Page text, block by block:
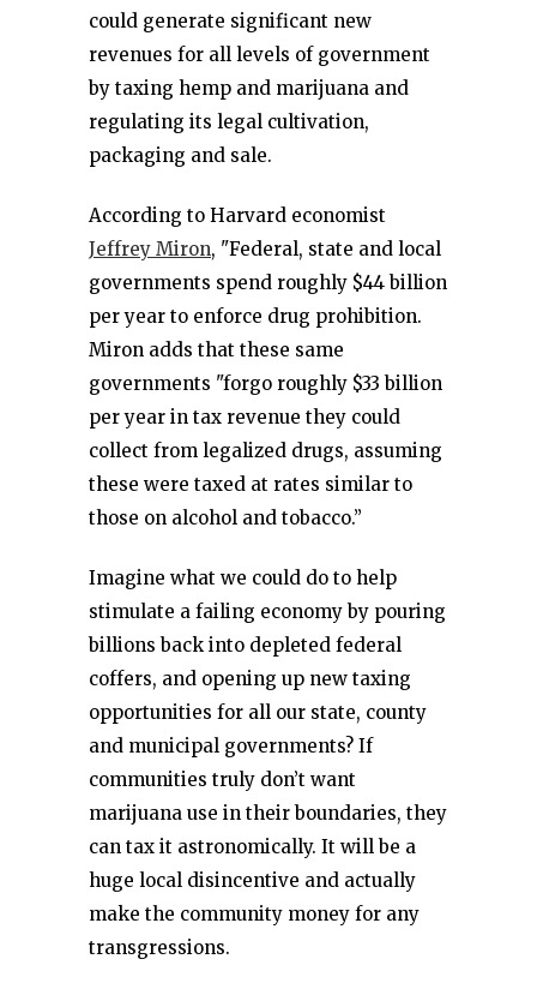
could generate significant new
revenues for all levels of government
by taxing hemp and marijuana and
regulating its legal cultivation,
packaging and sale.
According to Harvard economist
Jeffrey Miron, "Federal, state and local
governments spend roughly $44 billion
per year to enforce drug prohibition.
Miron adds that these same
governments "forgo roughly $33 billion
per year in tax revenue they could
collect from legalized drugs, assuming
these were taxed at rates similar to
those on alcohol and tobacco.”
Imagine what we could do to help
stimulate a failing economy by pouring
billions back into depleted federal
coffers, and opening up new taxing
opportunities for all our state, county
and municipal governments? If
communities truly don’t want
marijuana use in their boundaries, they
can tax it astronomically. It will be a
huge local disincentive and actually
make the community money for any
transgressions.